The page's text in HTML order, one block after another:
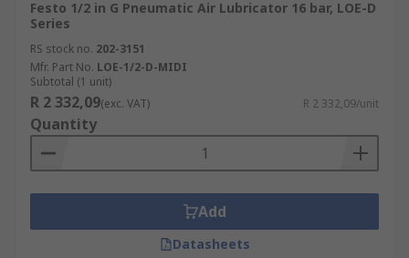
Festo 1/2 in G Pneumatic Air Lubricator 16 bar, LOE-D
Series
RS stock no. 202-3151
Mfr. Part No. LOE-1/2-D-MIDI
Subtotal (1 unit)
R 2 332,09(exc. VAT) R 2 332,09/unit
Quantity
Add
Datasheets